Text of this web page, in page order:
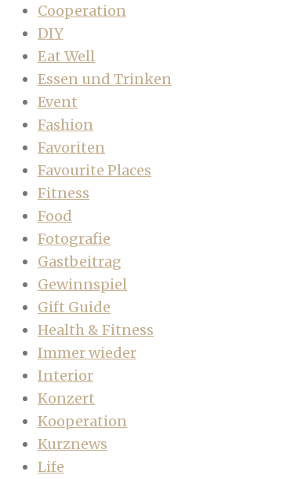
Cooperation
DIY
Eat Well
Essen und Trinken
Event
Fashion
Favoriten
Favourite Places
Fitness
Food
Fotografie
Gastbeitrag
Gewinnspiel
Gift Guide
Health & Fitness
Immer wieder
Interior
Konzert
Kooperation
Kurznews
Life